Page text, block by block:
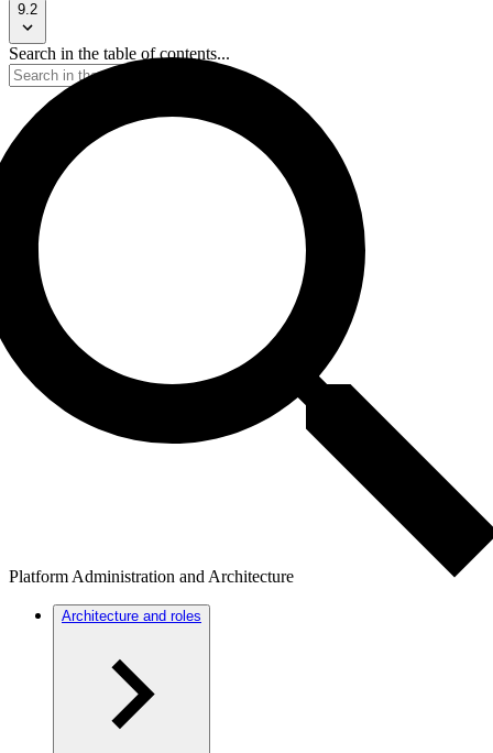
9.2
Search in the table of contents...
Platform Administration and Architecture
Architecture and roles